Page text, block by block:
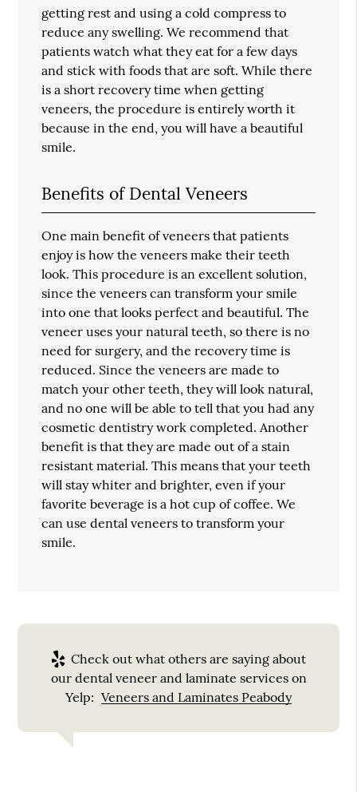
getting rest and using a cold compress to
reduce any swelling. We recommend that
patients watch what they eat for a few days
and stick with foods that are soft. While there
is a short recovery time when getting
veneers, the procedure is entirely worth it
because in the end, you will have a beautiful
smile.
Benefits of Dental Veneers
One main benefit of veneers that patients
enjoy is how the veneers make their teeth
look. This procedure is an excellent solution,
since the veneers can transform your smile
into one that looks perfect and beautiful. The
veneer uses your natural teeth, so there is no
need for surgery, and the recovery time is
reduced. Since the veneers are made to
match your other teeth, they will look natural,
and no one will be able to tell that you had any
cosmetic dentistry work completed. Another
benefit is that they are made out of a stain
resistant material. This means that your teeth
will stay whiter and brighter, even if your
favorite beverage is a hot cup of coffee. We
can use dental veneers to transform your
smile.
Check out what others are saying about
our dental veneer and laminate services on
Yelp: Veneers and Laminates Peabody